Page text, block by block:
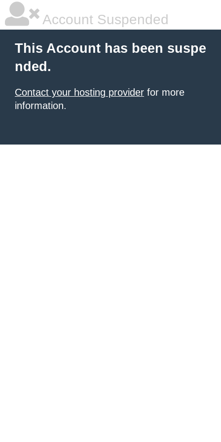
Account Suspended
This Account has been suspe
nded.
Contact your hosting provider for more
information.